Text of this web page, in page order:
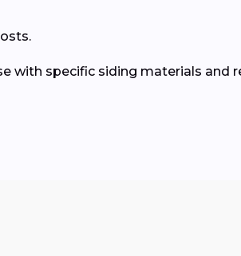
with specific siding materials and